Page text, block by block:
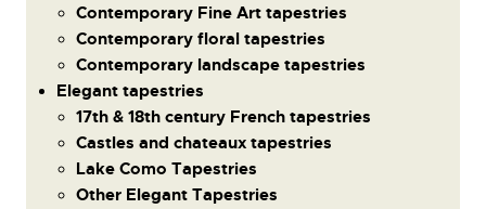
Contemporary Fine Art tapestries
Contemporary floral tapestries
Contemporary landscape tapestries
Elegant tapestries
17th & 18th century French tapestries
Castles and chateaux tapestries
Lake Como Tapestries
Other Elegant Tapestries